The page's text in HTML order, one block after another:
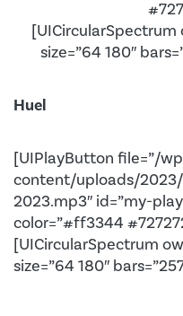
size=”64 180″
Huel
[UIPlayButton file=”/
content/uploads/2023/
2023.mp3″ id=”my-
color=”#ff3344
[UICircularSpectrum
size=”64 180″